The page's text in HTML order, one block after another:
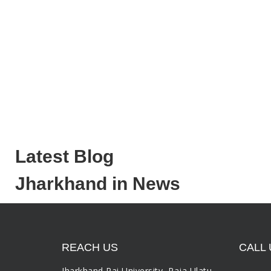
Latest Blog
Jharkhand in News
REACH US CALL